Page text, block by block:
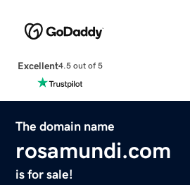
Excellent4.5 out of 5
The domain name
rosamundi.com
is for sale!